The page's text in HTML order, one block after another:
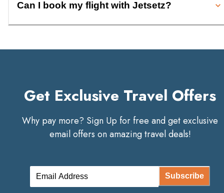
Can I book my flight with Jetsetz?
Get Exclusive Travel Offers
Why pay more? Sign Up for free and get exclusive
email offers on amazing travel deals!
Subscribe